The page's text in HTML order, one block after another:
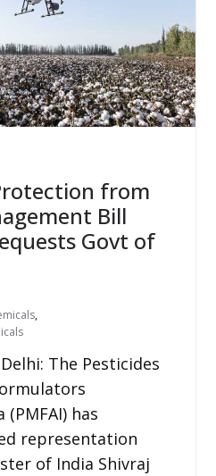
from
Bill
Govt of
,
The Pesticides
has
representation
of India Shivraj